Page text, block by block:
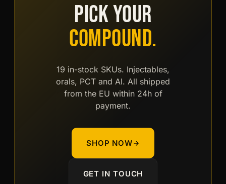
PICK YOUR
COMPOUND.
19 in-stock SKUs. Injectables,
orals, PCT and AI. All shipped
from the EU within 24h of
payment.
SHOP NOW
GET IN TOUCH